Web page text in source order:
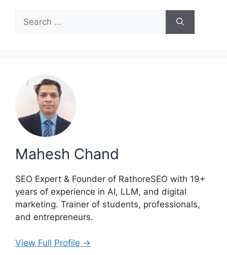
for:
Mahesh Chand
SEO Expert & Founder of RathoreSEO with 19+
years of experience in AI, LLM, and digital
marketing. Trainer of students, professionals,
and entrepreneurs.
View Full Profile →